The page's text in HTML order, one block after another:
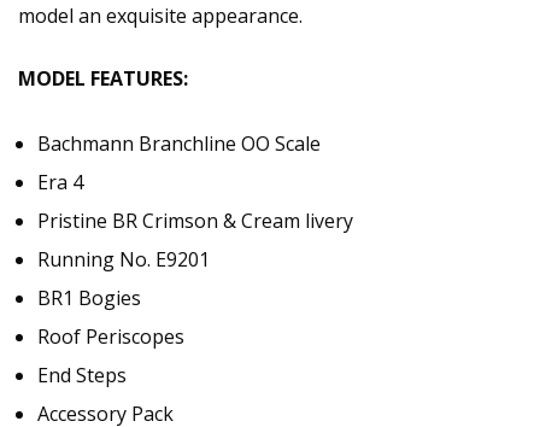
model an exquisite appearance.
MODEL FEATURES:
Bachmann Branchline OO Scale
Era 4
Pristine BR Crimson & Cream livery
Running No. E9201
BR1 Bogies
Roof Periscopes
End Steps
Accessory Pack